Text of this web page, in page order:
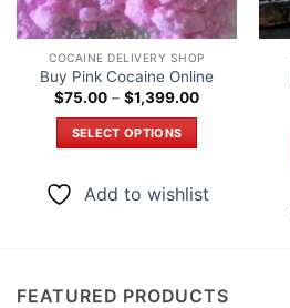
COCAINE DELIVERY SHOP
Buy Pink Cocaine Online
$75.00 – $1,399.00Price
SELECT OPTIONS
has
options
Add to wishlist
FEATURED PRODUCTS